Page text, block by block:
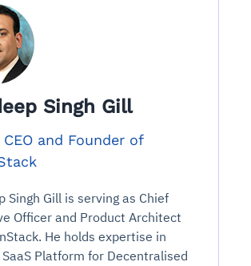
Singh Gill
and Founder of
Singh Gill is serving as Chief
Officer and Product Architect
He holds expertise in
Platform for Decentralised